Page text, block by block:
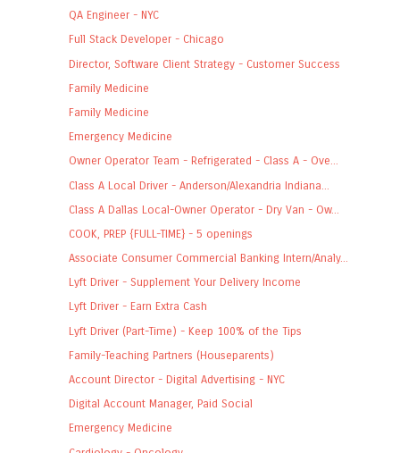
QA Engineer - NYC
Full Stack Developer - Chicago
Director, Software Client Strategy - Customer Success
Family Medicine
Family Medicine
Emergency Medicine
Owner Operator Team - Refrigerated - Class A - Ove...
Class A Local Driver - Anderson/Alexandria Indiana...
Class A Dallas Local-Owner Operator - Dry Van - Ow...
COOK, PREP {FULL-TIME} - 5 openings
Associate Consumer Commercial Banking Intern/Analy...
Lyft Driver - Supplement Your Delivery Income
Lyft Driver - Earn Extra Cash
Lyft Driver (Part-Time) - Keep 100% of the Tips
Family-Teaching Partners (Houseparents)
Account Director - Digital Advertising - NYC
Digital Account Manager, Paid Social
Emergency Medicine